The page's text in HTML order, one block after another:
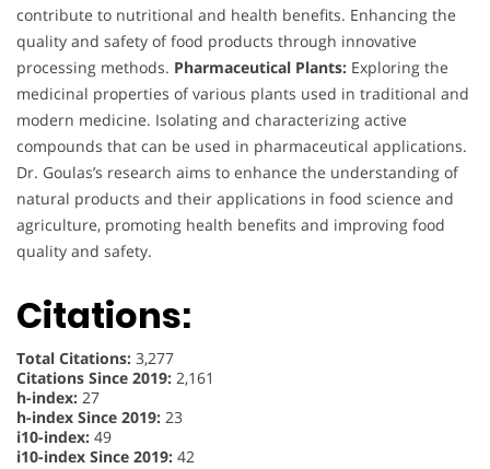
contribute to nutritional and health benefits. Enhancing the
quality and safety of food products through innovative
processing methods. Pharmaceutical Plants: Exploring the
medicinal properties of various plants used in traditional and
modern medicine. Isolating and characterizing active
compounds that can be used in pharmaceutical applications.
Dr. Goulas’s research aims to enhance the understanding of
natural products and their applications in food science and
agriculture, promoting health benefits and improving food
quality and safety.
Citations:
Total Citations: 3,277
Citations Since 2019: 2,161
h-index: 27
h-index Since 2019: 23
i10-index: 49
i10-index Since 2019: 42